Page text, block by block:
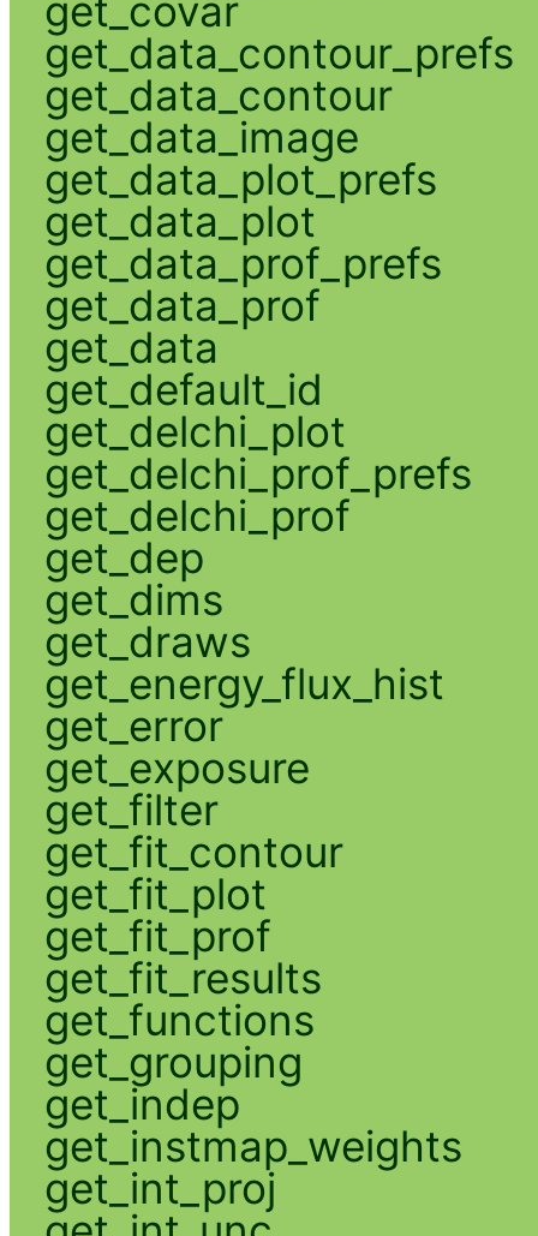
get_covar
get_data_contour_prefs
get_data_contour
get_data_image
get_data_plot_prefs
get_data_plot
get_data_prof_prefs
get_data_prof
get_data
get_default_id
get_delchi_plot
get_delchi_prof_prefs
get_delchi_prof
get_dep
get_dims
get_draws
get_energy_flux_hist
get_error
get_exposure
get_filter
get_fit_contour
get_fit_plot
get_fit_prof
get_fit_results
get_functions
get_grouping
get_indep
get_instmap_weights
get_int_proj